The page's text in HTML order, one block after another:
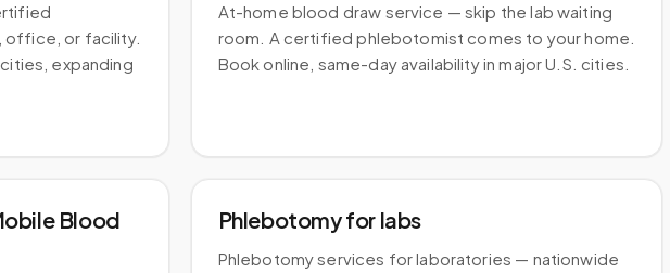
office, or facility.
expanding
At-home blood draw service — skip the lab waiting
room. A certified phlebotomist comes to your home.
Book online, same-day availability in major U.S. cities.
Blood
Phlebotomy for labs
Phlebotomy services for laboratories — nationwide